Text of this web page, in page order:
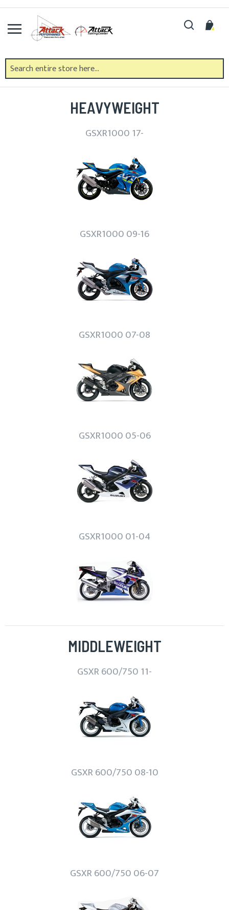
Content
Search
SUZUKI
HEAVYWEIGHT
GSXR1000 17-
GSXR1000 09-16
GSXR1000 07-08
GSXR1000 05-06
GSXR1000 01-04
MIDDLEWEIGHT
GSXR 600/750 11-
GSXR 600/750 08-10
GSXR 600/750 06-07